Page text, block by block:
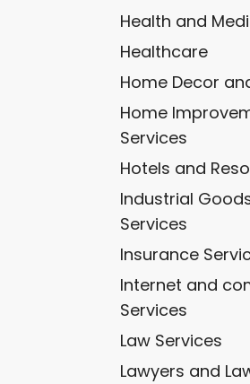
Health and
Healthcare
Home Decor
Home
Services
Hotels and
Industrial
Services
Insurance
Internet and
Services
Law Services
Lawyers and